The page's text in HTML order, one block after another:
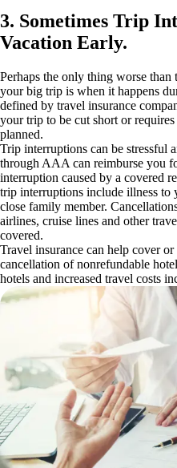
3. Sometimes Trip
Vacation Early.
Perhaps the only thing worse than
your big trip is when it happens
defined by travel insurance
your trip to be cut short or
planned.
Trip interruptions can be stressful
through AAA can reimburse you
interruption caused by a covered
trip interruptions include illness to
close family member.
airlines, cruise lines and other
covered.
Travel insurance can help cover
cancellation of nonrefundable
hotels and increased travel costs